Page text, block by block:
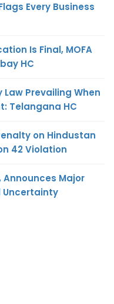
Every Business
Is Final, MOFA
HC
Law Prevailing When
Telangana HC
on Hindustan
42 Violation
Announces Major
Uncertainty